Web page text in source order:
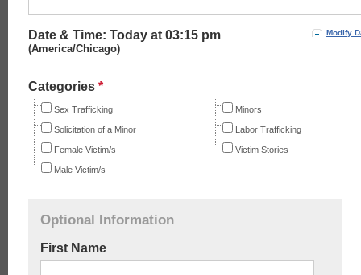
Modify
Date & Time: Today at 03:15 pm
(America/Chicago)
Categories *
Sex Trafficking
Solicitation of a Minor
Female Victim/s
Male Victim/s
Minors
Labor Trafficking
Victim Stories
Optional Information
First Name